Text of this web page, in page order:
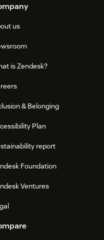
us
is Zendesk?
& Belonging
Plan
report
Foundation
Ventures